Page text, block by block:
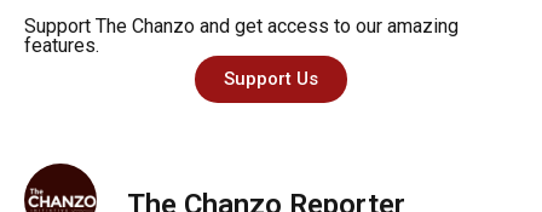
Support The Chanzo and get access to our amazing
features.
Support Us
The Chanzo Reporter